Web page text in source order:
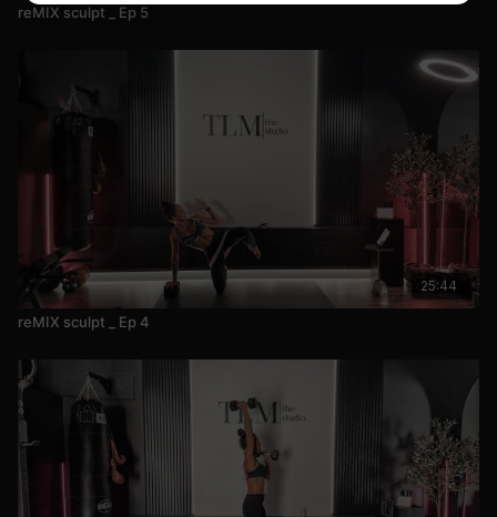
reMIX sculpt _ Ep 5
25:44
reMIX sculpt _ Ep 4